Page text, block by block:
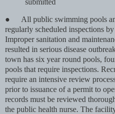
●
All public swimming pools
regularly scheduled inspections
Improper sanitation and
resulted in serious disease
town has six year round pools,
pools that require inspections.
require an intensive review
prior to issuance of a permit to
records must be reviewed
the public health nurse. The